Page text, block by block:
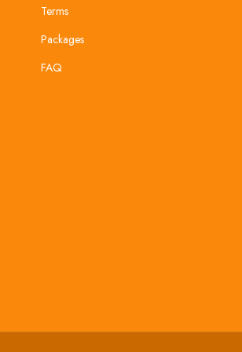
Terms
Packages
FAQ